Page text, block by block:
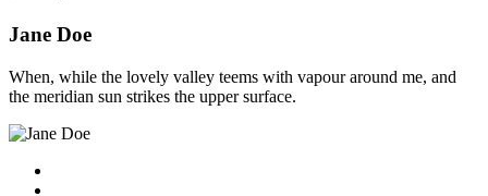
Jane Doe
When, while the lovely valley teems with vapour around me, and
the meridian sun strikes the upper surface.